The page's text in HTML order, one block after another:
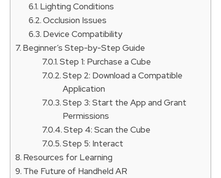
Lighting Conditions
Occlusion Issues
Device Compatibility
Beginner’s Step-by-Step Guide
Step 1: Purchase a Cube
Step 2: Download a Compatible
Application
Step 3: Start the App and Grant
Permissions
Step 4: Scan the Cube
Step 5: Interact
Resources for Learning
The Future of Handheld AR